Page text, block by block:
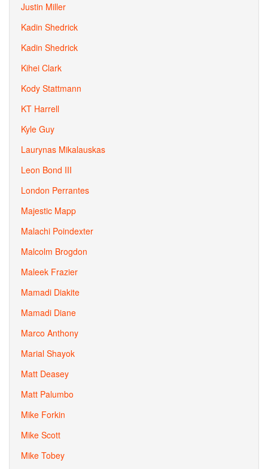
Justin Miller
Kadin Shedrick
Kadin Shedrick
Kihei Clark
Kody Stattmann
KT Harrell
Kyle Guy
Laurynas Mikalauskas
Leon Bond III
London Perrantes
Majestic Mapp
Malachi Poindexter
Malcolm Brogdon
Maleek Frazier
Mamadi Diakite
Mamadi Diane
Marco Anthony
Marial Shayok
Matt Deasey
Matt Palumbo
Mike Forkin
Mike Scott
Mike Tobey